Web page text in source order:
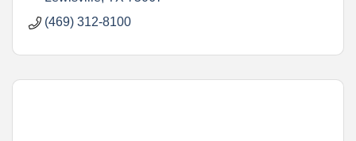
(469) 312-8100